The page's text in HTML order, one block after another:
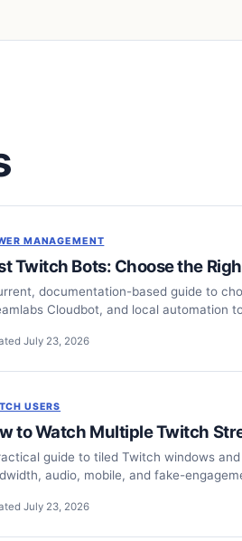
MANAGEMENT
Twitch Bots: Choose the
documentation-based guide to
Cloudbot, and local automation
July 23, 2026
USERS
to Watch Multiple Twitch
guide to tiled Twitch windows
audio, mobile, and fake-
July 23, 2026